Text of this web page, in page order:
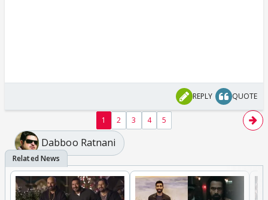
REPLY QUOTE
1 2 3 4 5
Dabboo Ratnani